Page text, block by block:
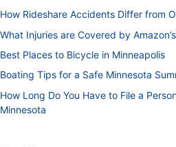
How Rideshare Accidents Differ from
What Injuries are Covered by
Best Places to Bicycle in Minneapolis
Boating Tips for a Safe Minnesota
How Long Do You Have to File a
Minnesota